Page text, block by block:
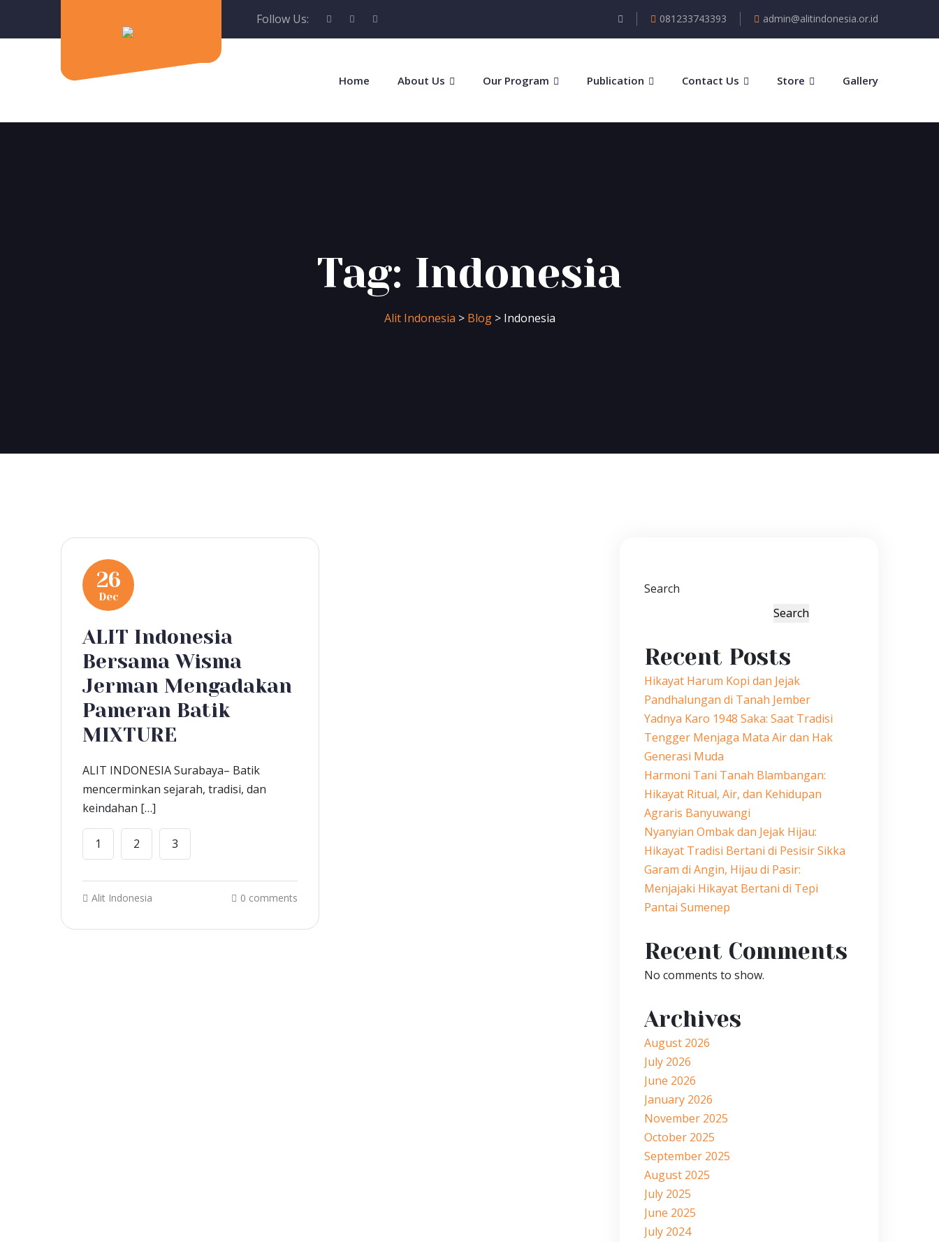
Follow Us: 081233743393 admin@alitindonesia.or.id
Home About Us Our Program Publication Contact Us Store Gallery
Tag: Indonesia
Alit Indonesia > Blog> Indonesia
26
Dec
ALIT Indonesia
Bersama Wisma
Jerman Mengadakan
Pameran Batik
MIXTURE
ALIT INDONESIA Surabaya– Batik
mencerminkan sejarah, tradisi, dan
keindahan […]
1 2 3
Alit Indonesia 0 comments
Search
Search
Recent Posts
Hikayat Harum Kopi dan Jejak
Pandhalungan di Tanah Jember
Yadnya Karo 1948 Saka: Saat Tradisi
Tengger Menjaga Mata Air dan Hak
Generasi Muda
Harmoni Tani Tanah Blambangan:
Hikayat Ritual, Air, dan Kehidupan
Agraris Banyuwangi
Nyanyian Ombak dan Jejak Hijau:
Hikayat Tradisi Bertani di Pesisir Sikka
Garam di Angin, Hijau di Pasir:
Menjajaki Hikayat Bertani di Tepi
Pantai Sumenep
Recent Comments
No comments to show.
Archives
August 2026
July 2026
June 2026
January 2026
November 2025
October 2025
September 2025
August 2025
July 2025
June 2025
July 2024